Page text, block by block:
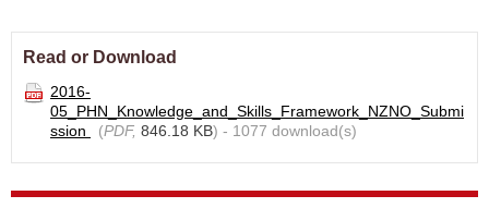
Read or Download
2016-
05_PHN_Knowledge_and_Skills_Framework_NZNO_Submi
ssion
(PDF, 846.18 KB) - 1077 download(s)